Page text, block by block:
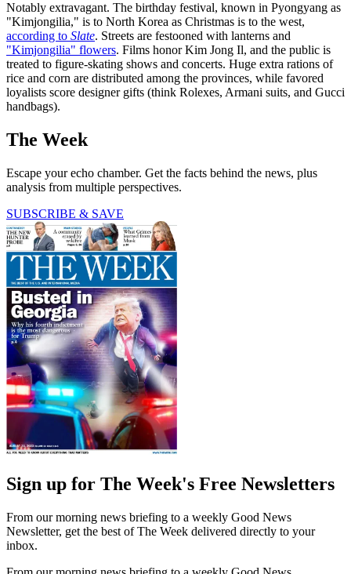
Notably extravagant. The birthday festival, known in Pyongyang as
"Kimjongilia," is to North Korea as Christmas is to the west,
according to Slate. Streets are festooned with lanterns and
"Kimjongilia" flowers. Films honor Kim Jong Il, and the public is
treated to figure-skating shows and concerts. Huge extra rations of
rice and corn are distributed among the provinces, while favored
loyalists score designer gifts (think Rolexes, Armani suits, and Gucci
handbags).
The Week
Escape your echo chamber. Get the facts behind the news, plus
analysis from multiple perspectives.
SUBSCRIBE & SAVE
Sign up for The Week's Free Newsletters
From our morning news briefing to a weekly Good News
Newsletter, get the best of The Week delivered directly to your
inbox.